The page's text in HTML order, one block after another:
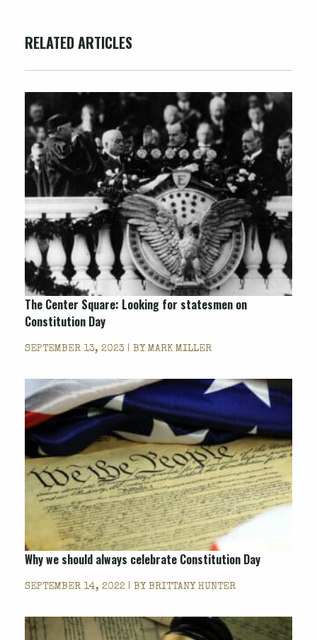
RELATED ARTICLES
The Center Square: Looking for statesmen on
Constitution Day
SEPTEMBER 13, 2023 | BY MARK MILLER
Why we should always celebrate Constitution Day
SEPTEMBER 14, 2022 | BY BRITTANY HUNTER